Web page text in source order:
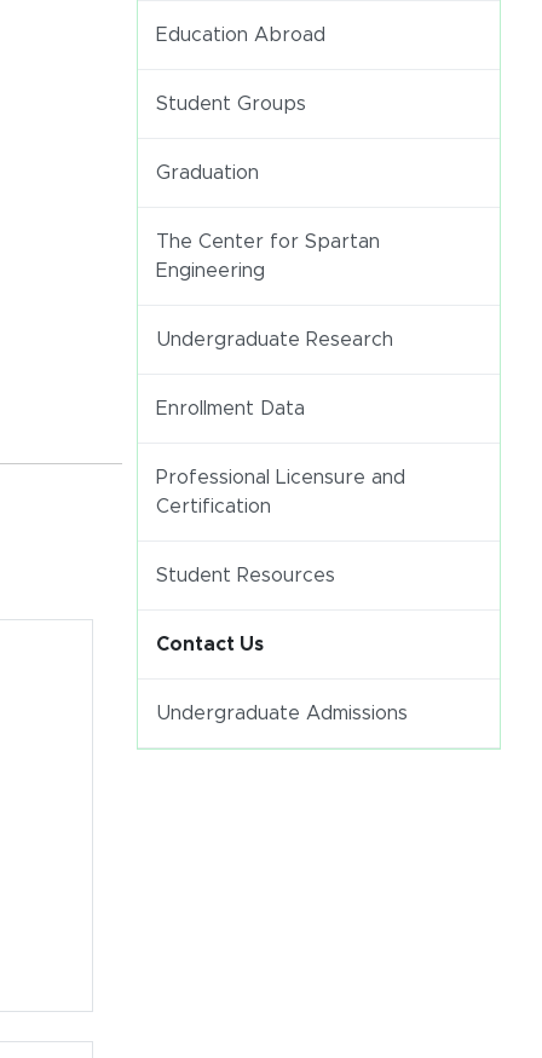
Education Abroad
Student Groups
Graduation
The Center for Spartan
Engineering
Undergraduate Research
Enrollment Data
Professional Licensure and
Certification
Student Resources
Contact Us
Undergraduate Admissions